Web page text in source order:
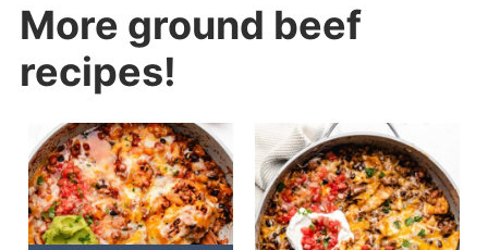
More ground beef
recipes!